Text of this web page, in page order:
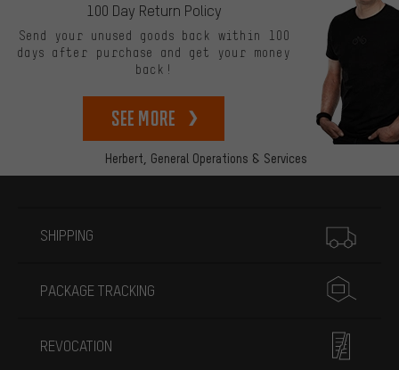
Herbert, General Operations & Services
100 Day Return Policy
Send your unused goods back within 100
days after purchase and get your money
back!
See more
SHIPPING
PACKAGE TRACKING
REVOCATION